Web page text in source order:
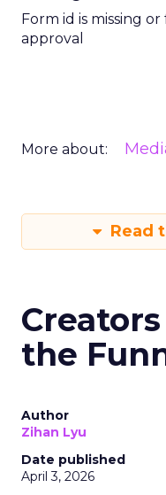
Form id is missing
approval
More about:
Read
the
Author
Zihan Lyu
Date published
April 3, 2026